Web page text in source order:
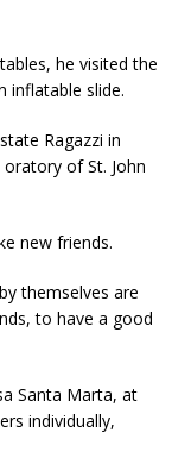
he visited the
inflatable slide.
Ragazzi in
of St. John
new friends.
themselves are
to have a good
Santa Marta, at
individually,